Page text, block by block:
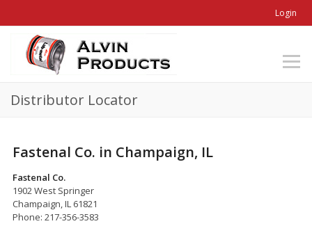
Login
Distributor Locator
Fastenal Co. in Champaign, IL
Fastenal Co.
1902 West Springer
Champaign, IL 61821
Phone: 217-356-3583